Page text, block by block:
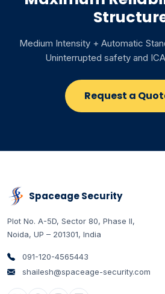
Medium Intensity + Automatic
Uninterrupted safety and
Request a
Spaceage Security
Plot No. A-5D, Sector 80, Phase II,
Noida, UP – 201301, India
091-120-4565443
shailesh@spaceage-security.com